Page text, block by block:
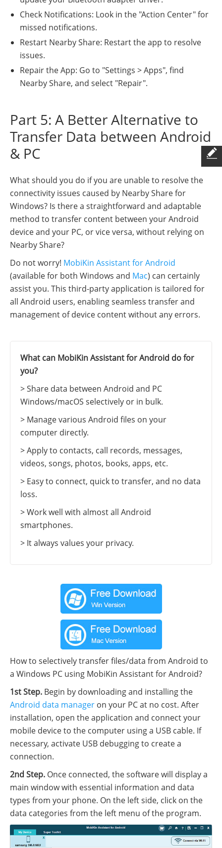
Check Notifications: Look in the "Action Center" for
missed notifications.
Restart Nearby Share: Restart the app to resolve
issues.
Repair the App: Go to "Settings > Apps", find
Nearby Share, and select "Repair".
Part 5: A Better Alternative to
Transfer Data between Android
& PC
What should you do if you are unable to resolve the
connectivity issues caused by Nearby Share for
Windows? Is there a straightforward and adaptable
method to transfer content between your Android
device and your PC, or vice versa, without relying on
Nearby Share?
Do not worry! MobiKin Assistant for Android
(available for both Windows and Mac) can certainly
assist you. This third-party application is tailored for
all Android users, enabling seamless transfer and
management of device content without any errors.
What can MobiKin Assistant for Android do for
you?
> Share data between Android and PC
Windows/macOS selectively or in bulk.
> Manage various Android files on your
computer directly.
> Apply to contacts, call records, messages,
videos, songs, photos, books, apps, etc.
> Easy to connect, quick to transfer, and no data
loss.
> Work well with almost all Android
smartphones.
> It always values your privacy.
How to selectively transfer files/data from Android to
a Windows PC using MobiKin Assistant for Android?
1st Step. Begin by downloading and installing the
Android data manager on your PC at no cost. After
installation, open the application and connect your
mobile device to the computer using a USB cable. If
necessary, activate USB debugging to create a
connection.
2nd Step. Once connected, the software will display a
main window with essential information and data
types from your phone. On the left side, click on the
data categories from the left menu of the program.